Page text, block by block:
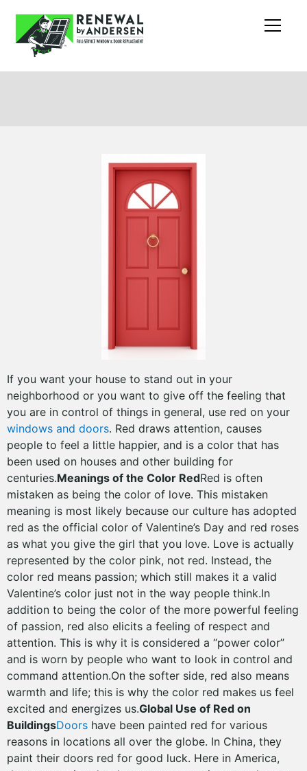
If you want your house to stand out in your
neighborhood or you want to give off the feeling that
you are in control of things in general, use red on your
windows and doors. Red draws attention, causes
people to feel a little happier, and is a color that has
been used on houses and other building for
centuries.Meanings of the Color RedRed is often
mistaken as being the color of love. This mistaken
meaning is most likely because our culture has adopted
red as the official color of Valentine’s Day and red roses
as what you give the girl that you love. Love is actually
represented by the color pink, not red. Instead, the
color red means passion; which still makes it a valid
Valentine’s color just not in the way people think.In
addition to being the color of the more powerful feeling
of passion, red also elicits a feeling of respect and
attention. This is why it is considered a “power color”
and is worn by people who want to look in control and
command attention.On the softer side, red also means
warmth and life; this is why the color red makes us feel
excited and energizes us.Global Use of Red on
BuildingsDoors have been painted red for various
reasons in locations all over the globe. In China, they
paint their doors red for good luck. Here in America,